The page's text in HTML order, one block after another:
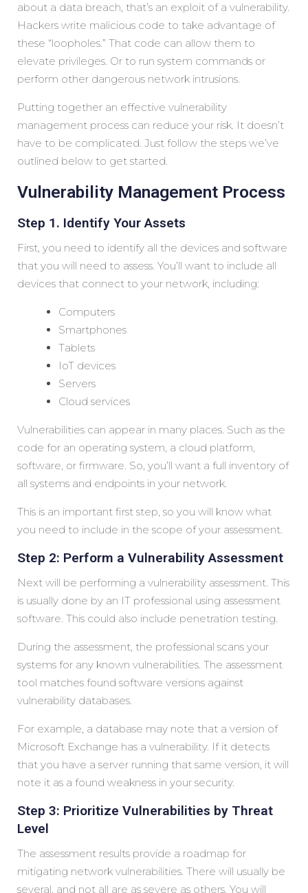
about a data breach, that’s an exploit of a vulnerability.
Hackers write malicious code to take advantage of
these “loopholes.” That code can allow them to
elevate privileges. Or to run system commands or
perform other dangerous network intrusions.
Putting together an effective vulnerability
management process can reduce your risk. It doesn’t
have to be complicated. Just follow the steps we’ve
outlined below to get started.
Vulnerability Management Process
Step 1. Identify Your Assets
First, you need to identify all the devices and software
that you will need to assess. You’ll want to include all
devices that connect to your network, including:
Computers
Smartphones
Tablets
IoT devices
Servers
Cloud services
Vulnerabilities can appear in many places. Such as the
code for an operating system, a cloud platform,
software, or firmware. So, you’ll want a full inventory of
all systems and endpoints in your network.
This is an important first step, so you will know what
you need to include in the scope of your assessment.
Step 2: Perform a Vulnerability Assessment
Next will be performing a vulnerability assessment. This
is usually done by an IT professional using assessment
software. This could also include penetration testing.
During the assessment, the professional scans your
systems for any known vulnerabilities. The assessment
tool matches found software versions against
vulnerability databases.
For example, a database may note that a version of
Microsoft Exchange has a vulnerability. If it detects
that you have a server running that same version, it will
note it as a found weakness in your security.
Step 3: Prioritize Vulnerabilities by Threat
Level
The assessment results provide a roadmap for
mitigating network vulnerabilities. There will usually be
several, and not all are as severe as others. You will